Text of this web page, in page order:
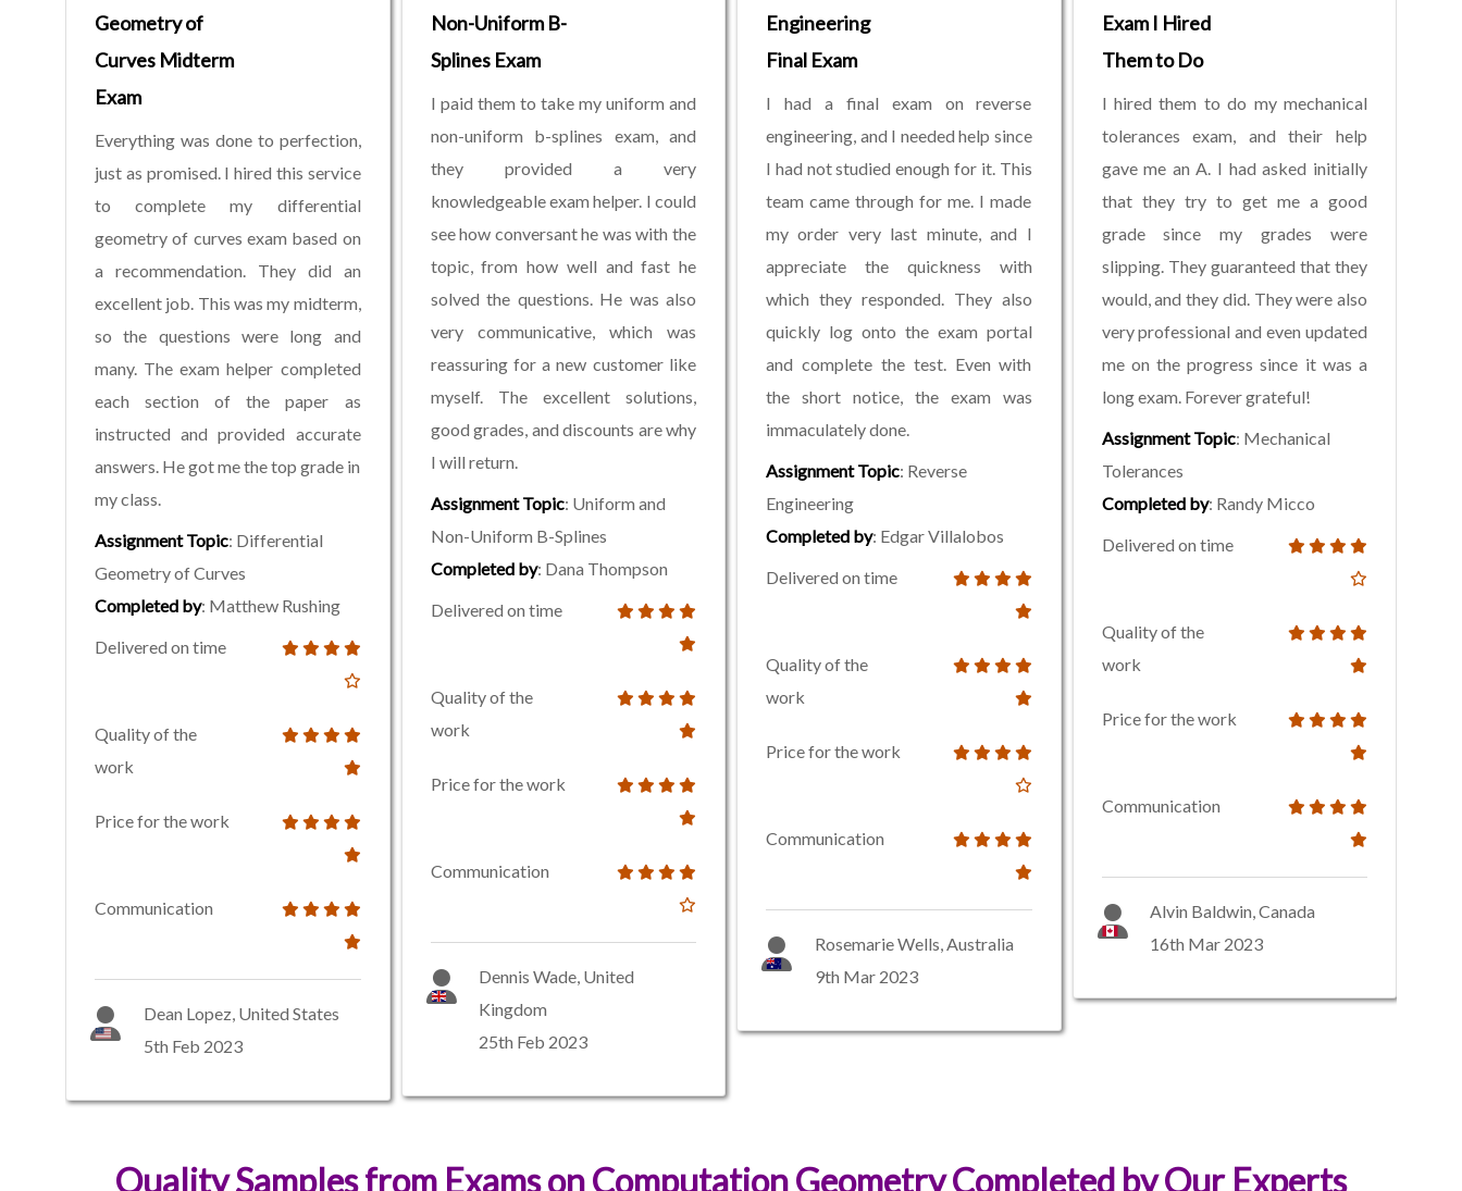
Geometry of
Curves Midterm
Exam
Everything was done to perfection,
just as promised. I hired this service
to complete my differential
geometry of curves exam based on
a recommendation. They did an
excellent job. This was my midterm,
so the questions were long and
many. The exam helper completed
each section of the paper as
instructed and provided accurate
answers. He got me the top grade in
my class.
Assignment Topic: Differential
Geometry of Curves
Completed by: Matthew Rushing
Delivered on time
Quality of the
work
Price for the work
Communication
Dean Lopez, United States
5th Feb 2023
Non-Uniform B-
Splines Exam
I paid them to take my uniform and
non-uniform b-splines exam, and
they provided a very
knowledgeable exam helper. I could
see how conversant he was with the
topic, from how well and fast he
solved the questions. He was also
very communicative, which was
reassuring for a new customer like
myself. The excellent solutions,
good grades, and discounts are why
I will return.
Assignment Topic: Uniform and
Non-Uniform B-Splines
Completed by: Dana Thompson
Delivered on time
Quality of the
work
Price for the work
Communication
Dennis Wade, United
Kingdom
25th Feb 2023
Engineering
Final Exam
I had a final exam on reverse
engineering, and I needed help since
I had not studied enough for it. This
team came through for me. I made
my order very last minute, and I
appreciate the quickness with
which they responded. They also
quickly log onto the exam portal
and complete the test. Even with
the short notice, the exam was
immaculately done.
Assignment Topic: Reverse
Engineering
Completed by: Edgar Villalobos
Delivered on time
Quality of the
work
Price for the work
Communication
Rosemarie Wells, Australia
9th Mar 2023
Exam I Hired
Them to Do
I hired them to do my mechanical
tolerances exam, and their help
gave me an A. I had asked initially
that they try to get me a good
grade since my grades were
slipping. They guaranteed that they
would, and they did. They were also
very professional and even updated
me on the progress since it was a
long exam. Forever grateful!
Assignment Topic: Mechanical
Tolerances
Completed by: Randy Micco
Delivered on time
Quality of the
work
Price for the work
Communication
Alvin Baldwin, Canada
16th Mar 2023
Quality Samples from Exams on Computation Geometry Completed by Our Experts